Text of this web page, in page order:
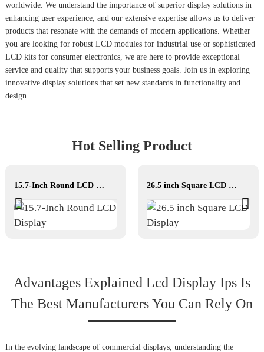
worldwide. We understand the importance of superior display solutions in
enhancing user experience, and our extensive expertise allows us to deliver
products that resonate with the demands of modern applications. Whether
you are looking for robust LCD modules for industrial use or sophisticated
LCD kits for consumer electronics, we are here to provide exceptional
service and quality that supports your business goals. Join us in exploring
innovative display solutions that set new standards in functionality and
design
Hot Selling Product
15.7-Inch Round LCD Display 26.5 inch Square LCD Display
Advantages Explained Lcd Display Ips Is
The Best Manufacturers You Can Rely On
In the evolving landscape of commercial displays, understanding the